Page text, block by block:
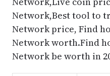
Network,Best tool to
Network price, Find
Network worth.Find
Network be worth in